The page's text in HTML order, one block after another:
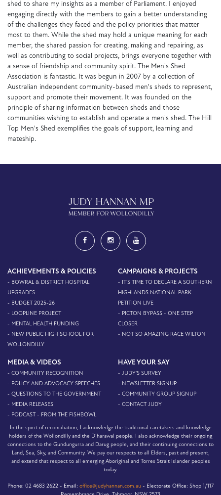
shed to share my insights as a member of Parliament. I enjoyed
engaging directly with the members to gain a better understanding
of the challenges they faced and the policy priorities that matter
most to them. While the shed may hold a unique meaning for each
member, the shared passion for creating, making and repairing, as
well as contributing to social projects, brings everyone together with
a sense of friendship and community spirit. The Men's Shed
Association is fantastic. It was begun in 2007 by a collection of
Australian independent community-based men's sheds to represent,
support and promote their movement. It was founded on the
principle of sharing information between sheds and those
communities wishing to establish and operate a men's shed. The Hill
Top Men's Shed exemplifies the goals of support, learning and
mateship.
ACHIEVEMENTS & POLICIES
- BOWRAL & DISTRICT HOSPITAL
UPGRADES
- BUDGET 2025-26
- LOOPLINE PROJECT
- MENTAL HEALTH FUNDING
- NEW PUBLIC HIGH SCHOOL FOR
WOLLONDILLY
CAMPAIGNS & PROJECTS
- IT'S TIME TO DECLARE A SOUTHERN
HIGHLANDS NATIONAL PARK -
PETITION LIVE
- PICTON BYPASS - ONE STEP
CLOSER
- NOT SO AMAZING RACE WILTON
MEDIA & VIDEOS
- COMMUNITY RECOGNITION
- POLICY AND ADVOCACY SPEECHES
- QUESTIONS TO THE GOVERNMENT
- MEDIA RELEASES
- PODCAST - FROM THE FISHBOWL
HAVE YOUR SAY
- JUDY'S SURVEY
- NEWSLETTER SIGNUP
- COMMUNITY GROUP SIGNUP
- CONTACT JUDY
In the spirit of reconciliation, I acknowledge the traditional caretakers and knowledge
holders of the Wollondilly and the D’harawal people. I also acknowledge their ongoing
connections to the Gundungurra and Darug people, and their continuing connections to
Land, Sea, Sky, and Community. We pay our respects to all Elders, past and present,
and extend that respect to all emerging Aboriginal and Torres Strait Islander peoples
today.
Phone: 02 4683 2622 - Email: office@judyhannan.com.au - Electorate Office: Shop 1/117